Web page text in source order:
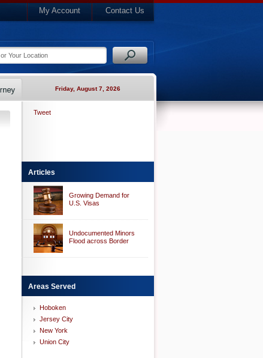
My Account Contact Us
Friday, August 7, 2026
Tweet
Articles
Growing Demand for
U.S. Visas
Undocumented Minors
Flood across Border
Areas Served
Hoboken
Jersey City
New York
Union City